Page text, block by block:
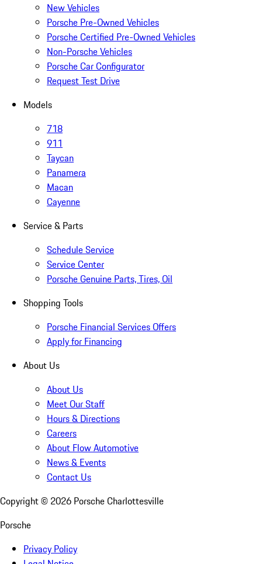
New Vehicles
Porsche Pre-Owned Vehicles
Porsche Certified Pre-Owned Vehicles
Non-Porsche Vehicles
Porsche Car Configurator
Request Test Drive
Models
718
911
Taycan
Panamera
Macan
Cayenne
Service & Parts
Schedule Service
Service Center
Porsche Genuine Parts, Tires, Oil
Shopping Tools
Porsche Financial Services Offers
Apply for Financing
About Us
About Us
Meet Our Staff
Hours & Directions
Careers
About Flow Automotive
News & Events
Contact Us
Copyright © 2026 Porsche Charlottesville
Porsche
Privacy Policy